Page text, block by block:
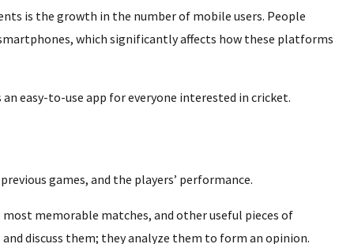
is the growth in the number of mobile users. People
which significantly affects how these platforms
easy-to-use app for everyone interested in cricket.
games, and the players’ performance.
memorable matches, and other useful pieces of
discuss them; they analyze them to form an opinion.